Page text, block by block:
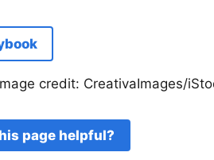
credit: CreativaImages/
page helpful?